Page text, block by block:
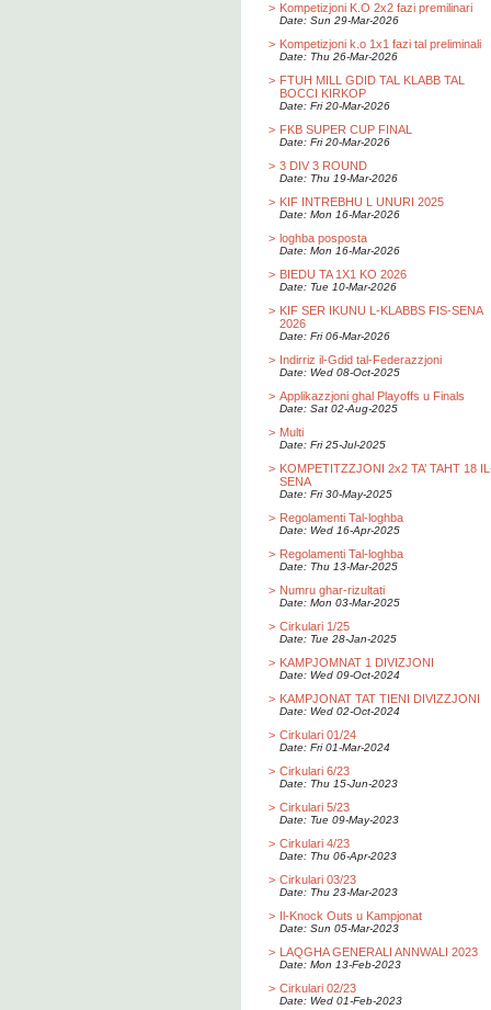
> Kompetizjoni K.O 2x2 fazi premilinari
Date: Sun 29-Mar-2026
> Kompetizjoni k.o 1x1 fazi tal preliminali
Date: Thu 26-Mar-2026
> FTUH MILL GDID TAL KLABB TAL
BOCCI KIRKOP
Date: Fri 20-Mar-2026
> FKB SUPER CUP FINAL
Date: Fri 20-Mar-2026
> 3 DIV 3 ROUND
Date: Thu 19-Mar-2026
> KIF INTREBHU L UNURI 2025
Date: Mon 16-Mar-2026
> loghba posposta
Date: Mon 16-Mar-2026
> BIEDU TA 1X1 KO 2026
Date: Tue 10-Mar-2026
> KIF SER IKUNU L-KLABBS FIS-SENA
2026
Date: Fri 06-Mar-2026
> Indirriz il-Gdid tal-Federazzjoni
Date: Wed 08-Oct-2025
> Applikazzjoni ghal Playoffs u Finals
Date: Sat 02-Aug-2025
> Multi
Date: Fri 25-Jul-2025
> KOMPETITZZJONI 2x2 TA’ TAHT 18
SENA
Date: Fri 30-May-2025
> Regolamenti Tal-loghba
Date: Wed 16-Apr-2025
> Regolamenti Tal-loghba
Date: Thu 13-Mar-2025
> Numru ghar-rizultati
Date: Mon 03-Mar-2025
> Cirkulari 1/25
Date: Tue 28-Jan-2025
> KAMPJOMNAT 1 DIVIZJONI
Date: Wed 09-Oct-2024
> KAMPJONAT TAT TIENI DIVIZZJONI
Date: Wed 02-Oct-2024
> Cirkulari 01/24
Date: Fri 01-Mar-2024
> Cirkulari 6/23
Date: Thu 15-Jun-2023
> Cirkulari 5/23
Date: Tue 09-May-2023
> Cirkulari 4/23
Date: Thu 06-Apr-2023
> Cirkulari 03/23
Date: Thu 23-Mar-2023
> Il-Knock Outs u Kampjonat
Date: Sun 05-Mar-2023
> LAQGHA GENERALI ANNWALI 2023
Date: Mon 13-Feb-2023
> Cirkulari 02/23
Date: Wed 01-Feb-2023